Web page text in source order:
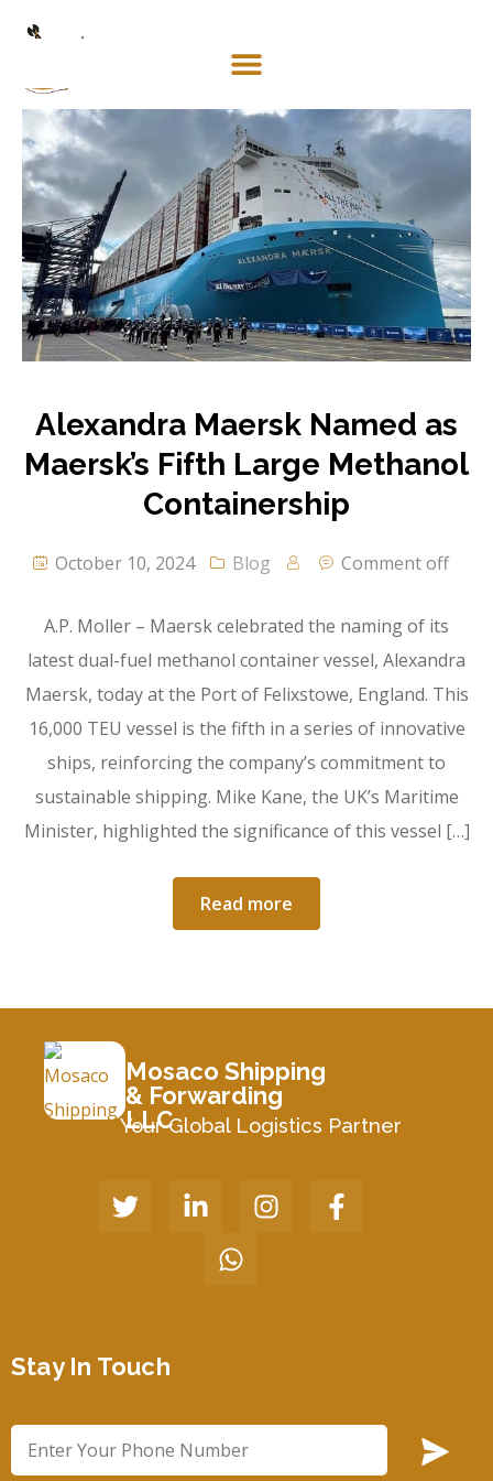
Alexandra Maersk Named as
Maersk’s Fifth Large Methanol
Containership
October 10, 2024 Blog Comment off
A.P. Moller – Maersk celebrated the naming of its
latest dual-fuel methanol container vessel, Alexandra
Maersk, today at the Port of Felixstowe, England. This
16,000 TEU vessel is the fifth in a series of innovative
ships, reinforcing the company’s commitment to
sustainable shipping. Mike Kane, the UK’s Maritime
Minister, highlighted the significance of this vessel […]
Read more
Mosaco Shipping
& Forwarding
LLC
Your Global Logistics Partner
Stay In Touch